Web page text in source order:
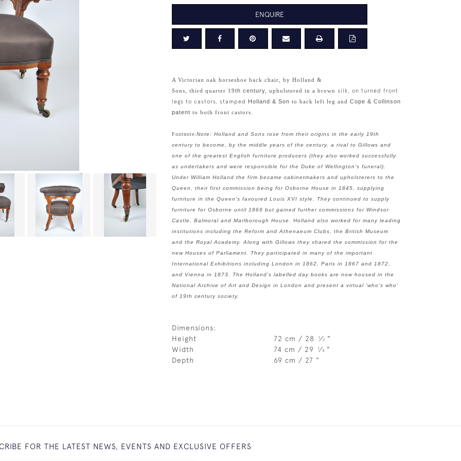
ENQUIRE
A Victorian oak horseshoe back chair, by Holland &
Sons, third quarter 19th century, upholstered in a brown silk, on turned front
legs to castors, stamped Holland & Son to back left leg and Cope & Collinson
patent to both front castors.
Footnote:Note: Holland and Sons rose from their origins in the early 19th
century to become, by the middle years of the century, a rival to Gillows and
one of the greatest English furniture producers (they also worked successfully
as undertakers and were responsible for the Duke of Wellington's funeral).
Under William Holland the firm became cabinetmakers and upholsterers to the
Queen, their first commission being for Osborne House in 1845, supplying
furniture in the Queen's favoured Louis XVI style. They continued to supply
furniture for Osborne until 1869 but gained further commissions for Windsor
Castle, Balmoral and Marlborough House. Holland also worked for many leading
institutions including the Reform and Athenaeum Clubs, the British Museum
and the Royal Academy. Along with Gillows they shared the commission for the
new Houses of Parliament. They participated in many of the important
International Exhibitions including London in 1862, Paris in 1867 and 1872,
and Vienna in 1873. The Holland's labelled day books are now housed in the
National Archive of Art and Design in London and present a virtual 'who's who'
of 19th century society.
Dimensions:
Height
72 cm / 28 1⁄2 "
Width
74 cm / 29 1⁄4 "
Depth
69 cm / 27 "
FOR THE LATEST NEWS, EVENTS AND EXCLUSIVE OFFERS